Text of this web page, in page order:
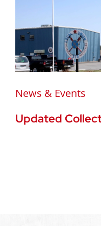
News & Events
Updated